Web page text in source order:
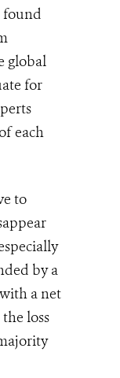
found
global
for
each
to
by a
a net
loss